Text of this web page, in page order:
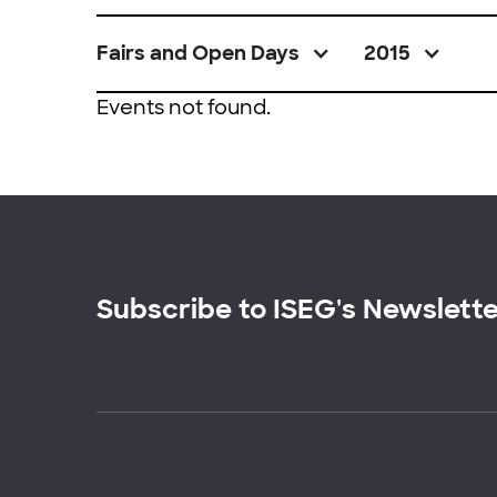
Fairs and Open Days 2015
Events not found.
Subscribe to ISEG's